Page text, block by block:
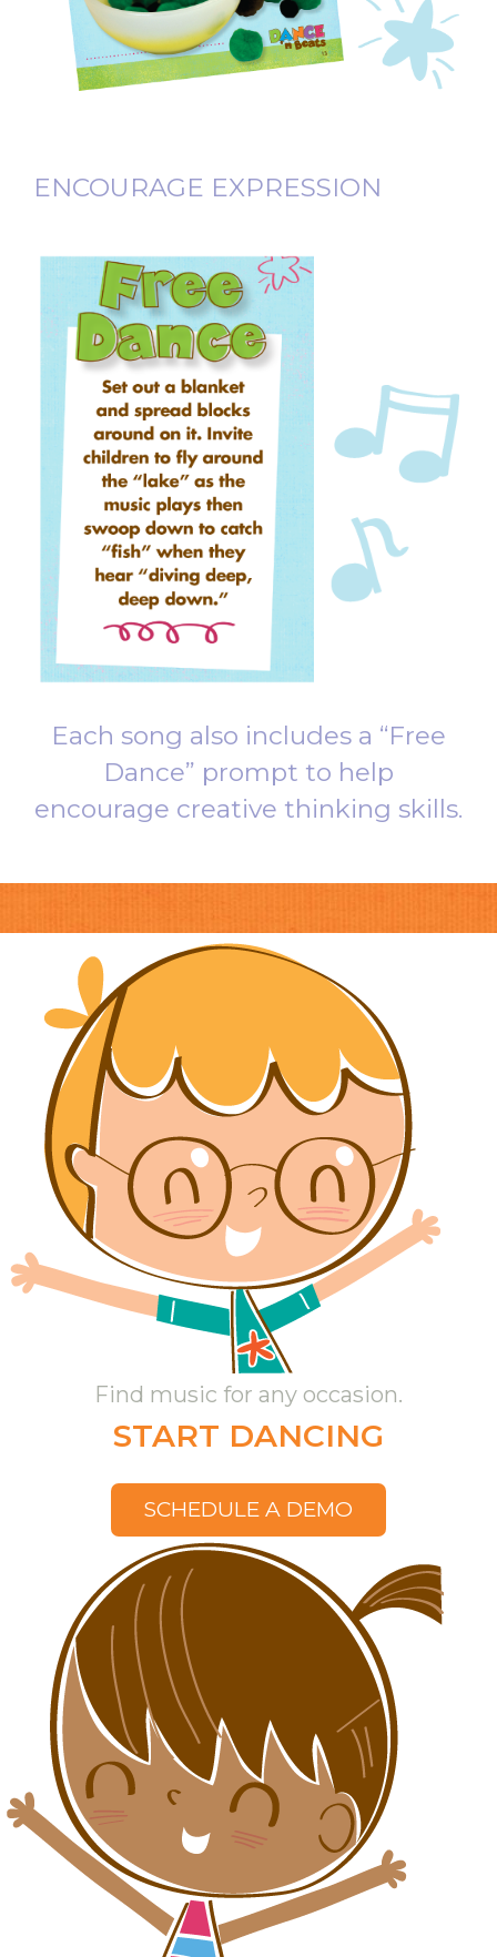
ENCOURAGE EXPRESSION
Each song also includes a “Free
Dance” prompt to help
encourage creative thinking skills.
Find music for any occasion.
START DANCING
SCHEDULE A DEMO